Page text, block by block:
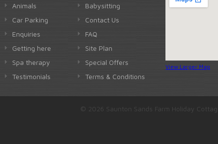
Animals
Car Parking
Enquiries
Getting here
Spa therapy
Testimonials
Babysitting
Contact Us
FAQ
Site Plan
Special Offers
Terms & Conditions
View Larger Map
© 2026 Saunton Sands Farm Holiday